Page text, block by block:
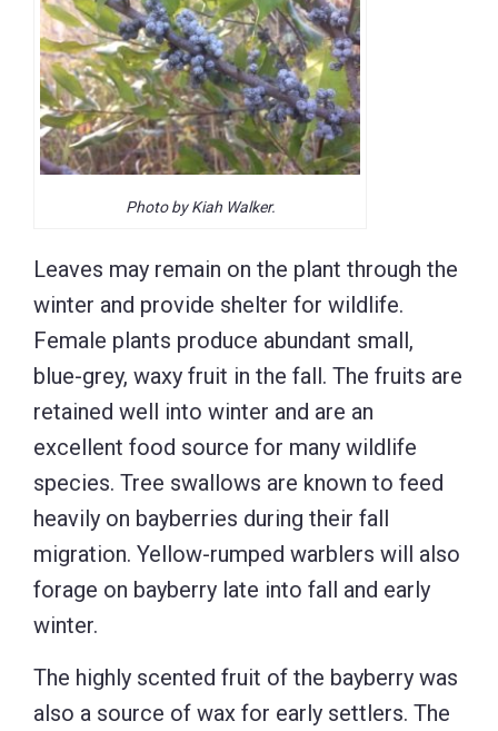
Photo by Kiah Walker.
Leaves may remain on the plant through the
winter and provide shelter for wildlife.
Female plants produce abundant small,
blue-grey, waxy fruit in the fall. The fruits are
retained well into winter and are an
excellent food source for many wildlife
species. Tree swallows are known to feed
heavily on bayberries during their fall
migration. Yellow-rumped warblers will also
forage on bayberry late into fall and early
winter.
The highly scented fruit of the bayberry was
also a source of wax for early settlers. The